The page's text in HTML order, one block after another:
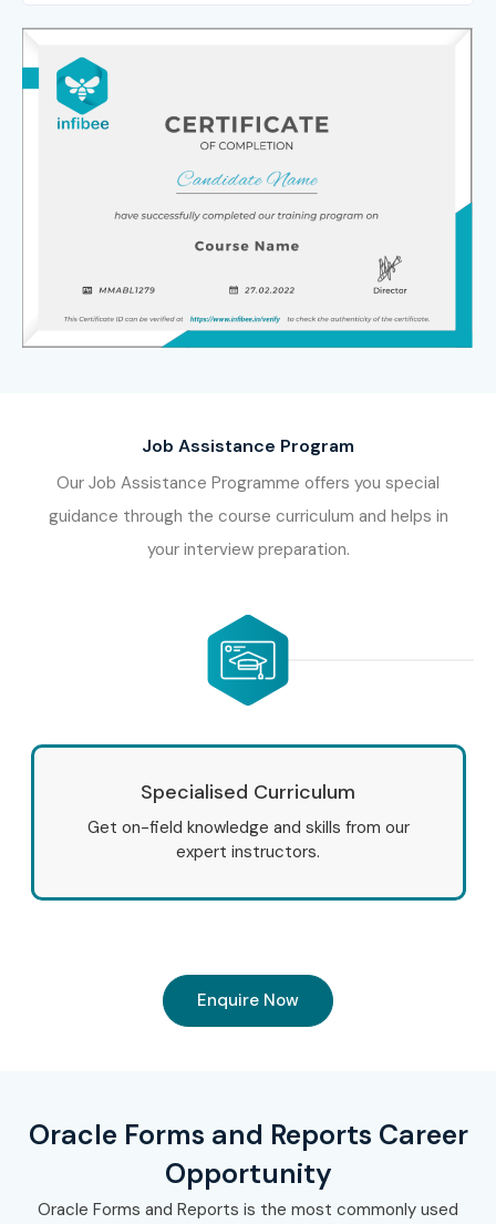
Job Assistance Program
Our Job Assistance Programme offers you special
guidance through the course curriculum and helps in
your interview preparation.
Specialised Curriculum
Get on-field knowledge and skills from our
expert instructors.
Enquire Now
Oracle Forms and Reports Career
Opportunity
Oracle Forms and Reports is the most commonly used